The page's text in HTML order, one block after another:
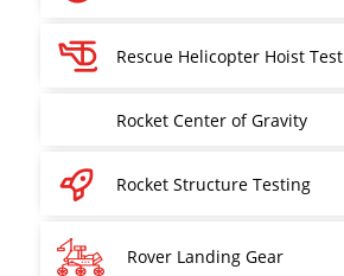
Rescue Helicopter Hoist Test
Rocket Center of Gravity
Rocket Structure Testing
Rover Landing Gear